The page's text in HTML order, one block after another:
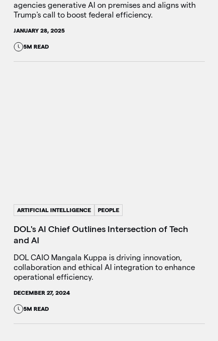
agencies generative AI on premises and aligns with
Trump's call to boost federal efficiency.
JANUARY 28, 2025
5M READ
ARTIFICIAL INTELLIGENCE PEOPLE
DOL's AI Chief Outlines Intersection of Tech
and AI
DOL CAIO Mangala Kuppa is driving innovation,
collaboration and ethical AI integration to enhance
operational efficiency.
DECEMBER 27, 2024
5M READ